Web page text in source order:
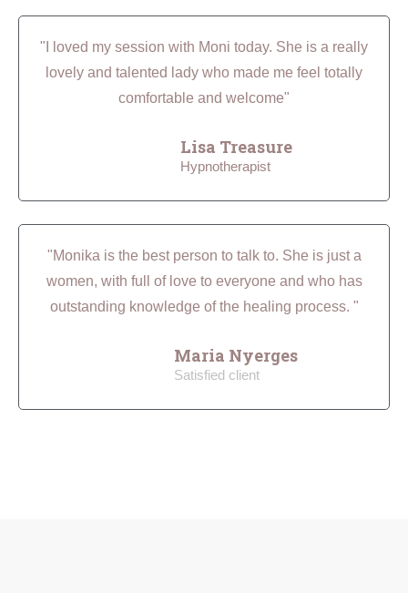
"I loved my session with Moni today. She is a really
lovely and talented lady who made me feel totally
comfortable and welcome"
Lisa Treasure
Hypnotherapist
"Monika is the best person to talk to. She is just a
women, with full of love to everyone and who has
outstanding knowledge of the healing process. "
Maria Nyerges
Satisfied client